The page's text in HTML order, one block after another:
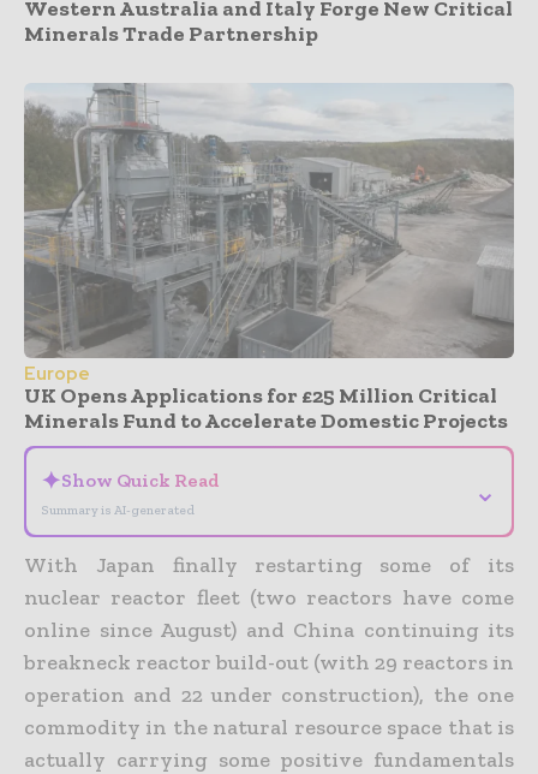
Western Australia and Italy Forge New Critical
Minerals Trade Partnership
Europe
UK Opens Applications for £25 Million Critical
Minerals Fund to Accelerate Domestic Projects
✦Show Quick Read
Summary is AI-generated
⌄
With Japan finally restarting some of its
nuclear reactor fleet (two reactors have come
online since August) and China continuing its
breakneck reactor build-out (with 29 reactors in
operation and 22 under construction), the one
commodity in the natural resource space that is
actually carrying some positive fundamentals